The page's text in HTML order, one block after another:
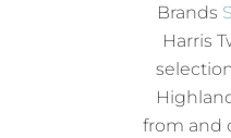
Brands
Harris
from and